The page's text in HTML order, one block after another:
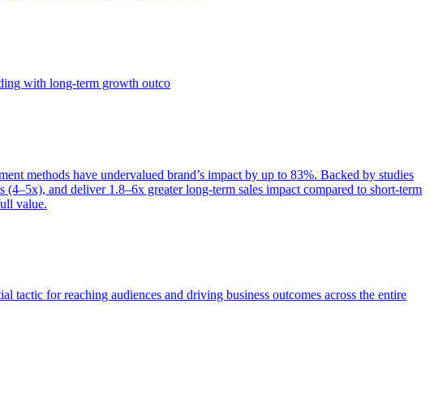
with long-term growth outco
methods have undervalued brand’s impact by up to 83%. Backed by studies
and deliver 1.8–6x greater long-term sales impact compared to short-term
value.
tactic for reaching audiences and driving business outcomes across the entire